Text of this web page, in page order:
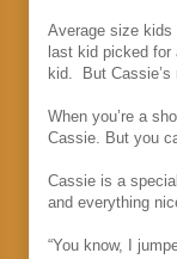
Average size kids
last kid picked
kid. But Cassie’s
When you’re a
Cassie. But you
Cassie is a
and everything
“You know, I